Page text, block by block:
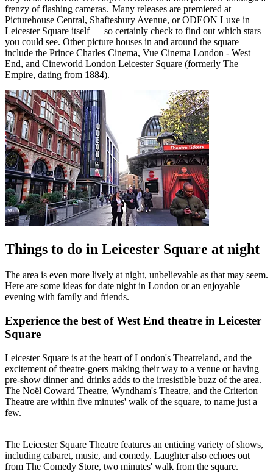
frenzy of flashing cameras. Many releases are premiered at
Picturehouse Central, Shaftesbury Avenue, or ODEON Luxe in
Leicester Square itself — so certainly check to find out which stars
you could see. Other picture houses in and around the square
include the Prince Charles Cinema, Vue Cinema London - West
End, and Cineworld London Leicester Square (formerly The
Empire, dating from 1884).
Things to do in Leicester Square at night
The area is even more lively at night, unbelievable as that may seem.
Here are some ideas for date night in London or an enjoyable
evening with family and friends.
Experience the best of West End theatre in Leicester
Square
Leicester Square is at the heart of London's Theatreland, and the
excitement of theatre-goers making their way to a venue or having
pre-show dinner and drinks adds to the irresistible buzz of the area.
The Noël Coward Theatre, Wyndham's Theatre, and the Criterion
Theatre are within five minutes' walk of the square, to name just a
few.
The Leicester Square Theatre features an enticing variety of shows,
including cabaret, music, and comedy. Laughter also echoes out
from The Comedy Store, two minutes' walk from the square.